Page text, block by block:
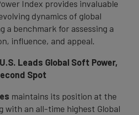
Index provides invaluable
dynamics of global
a benchmark for assessing a
influence, and appeal.
Leads Global Soft Power,
Spot
maintains its position at the
with an all-time highest Global